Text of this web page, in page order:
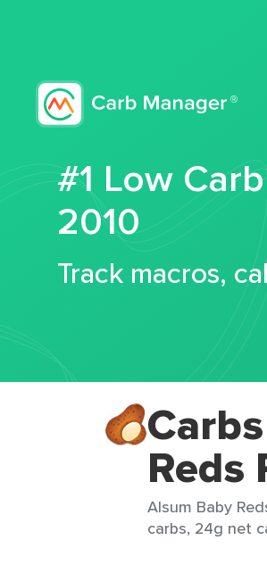
#1 Low
2010
Track macros,
Reds
Alsum Baby
carbs, 24g net